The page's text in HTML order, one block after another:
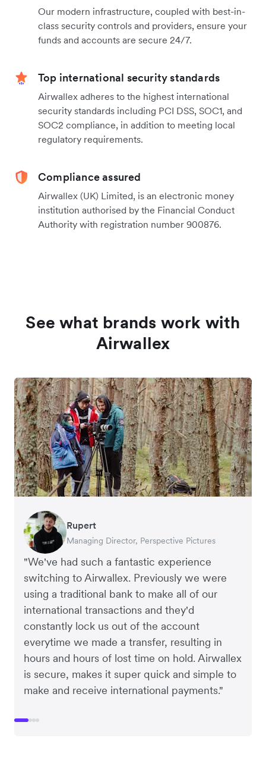
Our modern infrastructure, coupled with best-in-
class security controls and providers, ensure your
funds and accounts are secure 24/7.
Top international security standards
Airwallex adheres to the highest international
security standards including PCI DSS, SOC1, and
SOC2 compliance, in addition to meeting local
regulatory requirements.
Compliance assured
Airwallex (UK) Limited, is an electronic money
institution authorised by the Financial Conduct
Authority with registration number 900876.
See what brands work with
Airwallex
"We've had such a fantastic experience
switching to Airwallex. Previously we were
using a traditional bank to make all of our
international transactions and they'd
constantly lock us out of the account
everytime we made a transfer, resulting in
hours and hours of lost time on hold. Airwallex
is secure, makes it super quick and simple to
make and receive international payments."
Rupert
Managing Director, Perspective Pictures
Francois Schramek
Co-Founder, Dropterra
Murray Kester
CEO, Cosmetics Now
Gauri Nanda
CEO, Clocky